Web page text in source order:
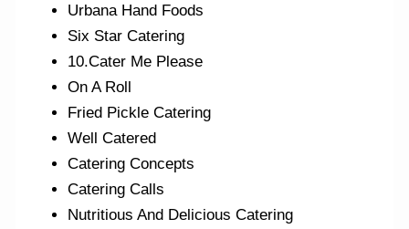
Urbana Hand Foods
Six Star Catering
10.Cater Me Please
On A Roll
Fried Pickle Catering
Well Catered
Catering Concepts
Catering Calls
Nutritious And Delicious Catering